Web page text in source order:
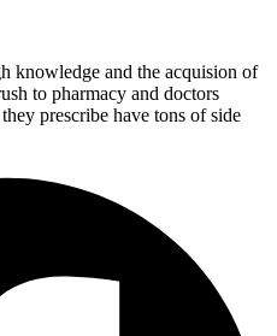
knowledge and the acquision of
to pharmacy and doctors
prescribe have tons of side